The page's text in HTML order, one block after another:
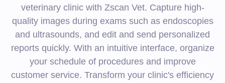
veterinary clinic with Zscan Vet. Capture high-
quality images during exams such as endoscopies
and ultrasounds, and edit and send personalized
reports quickly. With an intuitive interface, organize
your schedule of procedures and improve
customer service. Transform your clinic's efficiency